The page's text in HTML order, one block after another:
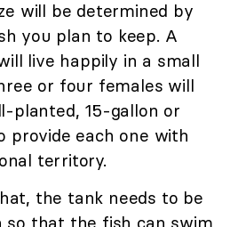
will be determined by
you plan to keep. A
live happily in a small
or four females will
planted, 15-gallon or
provide each one with
territory.
the tank needs to be
so that the fish can swim